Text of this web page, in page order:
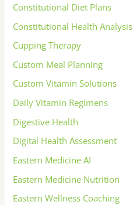
Constitutional Diet Plans
Constitutional Health Analysis
Cupping Therapy
Custom Meal Planning
Custom Vitamin Solutions
Daily Vitamin Regimens
Digestive Health
Digital Health Assessment
Eastern Medicine AI
Eastern Medicine Nutrition
Eastern Wellness Coaching